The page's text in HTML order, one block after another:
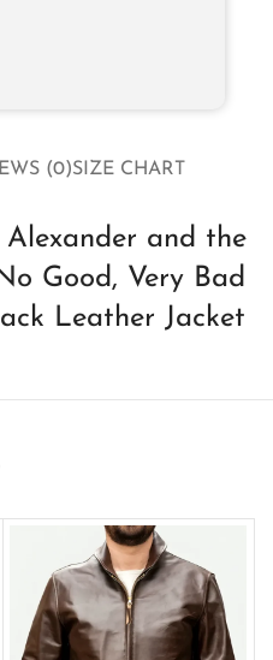
(0)SIZE CHART
and the
Good, Very Bad
Leather Jacket